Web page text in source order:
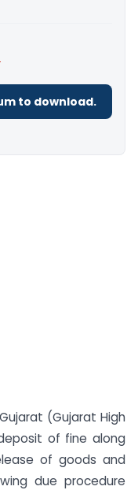
to download.
(Gujarat High
of fine along
of goods and
due procedure